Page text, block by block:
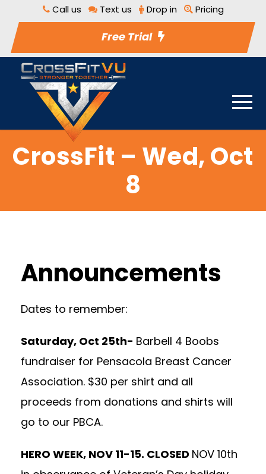
Call us Text us Drop in Pricing
Free Trial
CrossFit – Wed, Oct
8
Announcements
Dates to remember:
Saturday, Oct 25th- Barbell 4 Boobs
fundraiser for Pensacola Breast Cancer
Association. $30 per shirt and all
proceeds from donations and shirts will
go to our PBCA.
HERO WEEK, NOV 11-15. CLOSED NOV 10th